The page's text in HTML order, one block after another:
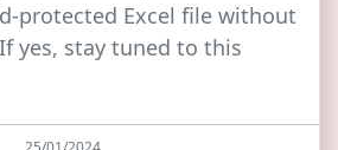
protected Excel file without
yes, stay tuned to this